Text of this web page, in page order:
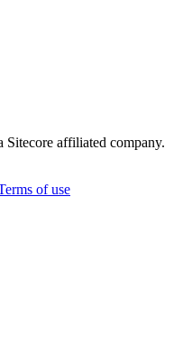
Sitecore affiliated company.
of use